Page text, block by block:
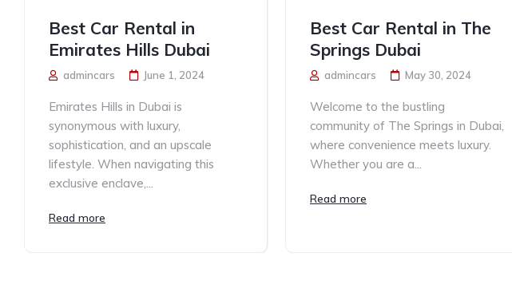
Best Car Rental in
Emirates Hills Dubai
admincars June 1, 2024
Emirates Hills in Dubai is
synonymous with luxury,
sophistication, and an upscale
lifestyle. When navigating this
exclusive enclave,...
Read more
Best Car Rental in The
Springs Dubai
admincars May 30, 2024
Welcome to the bustling
community of The Springs in Dubai,
where convenience meets luxury.
Whether you are a...
Read more